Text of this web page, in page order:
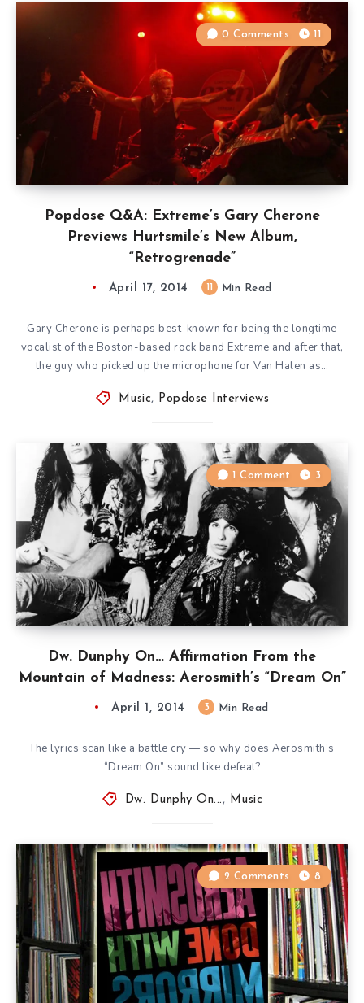
Popdose Q&A: Extreme’s Gary Cherone
Previews Hurtsmile’s New Album,
“Retrogrenade”
0 Comments 11
April 17, 2014 Min Read
Gary Cherone is perhaps best-known for being the longtime
vocalist of the Boston-based rock band Extreme and after that,
the guy who picked up the microphone for Van Halen as…
Music, Popdose Interviews
Dw. Dunphy On… Affirmation From the
Mountain of Madness: Aerosmith’s “Dream On”
1 Comment 3
April 1, 2014 3 Min Read
The lyrics scan like a battle cry — so why does Aerosmith’s
“Dream On” sound like defeat?
Dw. Dunphy On... , Music
2 Comments 8